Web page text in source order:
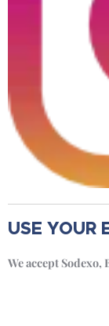
USE YOUR
We accept